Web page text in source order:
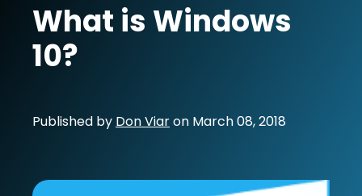
What is Windows
10?
Published by Don Viaron March 08, 2018